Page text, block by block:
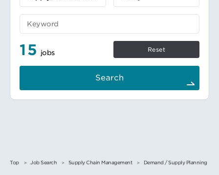
と対策を報告する。特に四半期の最終月は、
在庫レベルをより頻繁に、理想的には毎日確
回転していない、あるいは回転が遅い在庫と
E&O引当金をレヴューして分析する。そし
て、部門横断的に関連チームと協力して削減
計画とアクションを特定し確実に実行し、担
SOP/作業指示書を作成し、変更の都度修正す
る。またこれらは業務における再現性を重視
する。
15 jobs
Search
Reset
Top Job Search Supply Chain Management Demand / Supply Planning